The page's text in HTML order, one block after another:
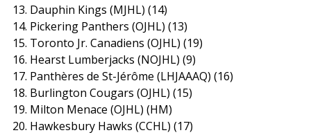
13. Dauphin Kings (MJHL) (14)
14. Pickering Panthers (OJHL) (13)
15. Toronto Jr. Canadiens (OJHL) (19)
16. Hearst Lumberjacks (NOJHL) (9)
17. Panthères de St-Jérôme (LHJAAAQ) (16)
18. Burlington Cougars (OJHL) (15)
19. Milton Menace (OJHL) (HM)
20. Hawkesbury Hawks (CCHL) (17)